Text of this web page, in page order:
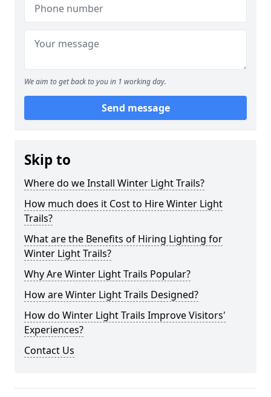
We aim to get back to you in 1 working day.
Send message
Skip to
Where do we Install Winter Light Trails?
How much does it Cost to Hire Winter Light
Trails?
What are the Benefits of Hiring Lighting for
Winter Light Trails?
Why Are Winter Light Trails Popular?
How are Winter Light Trails Designed?
How do Winter Light Trails Improve Visitors'
Experiences?
Contact Us